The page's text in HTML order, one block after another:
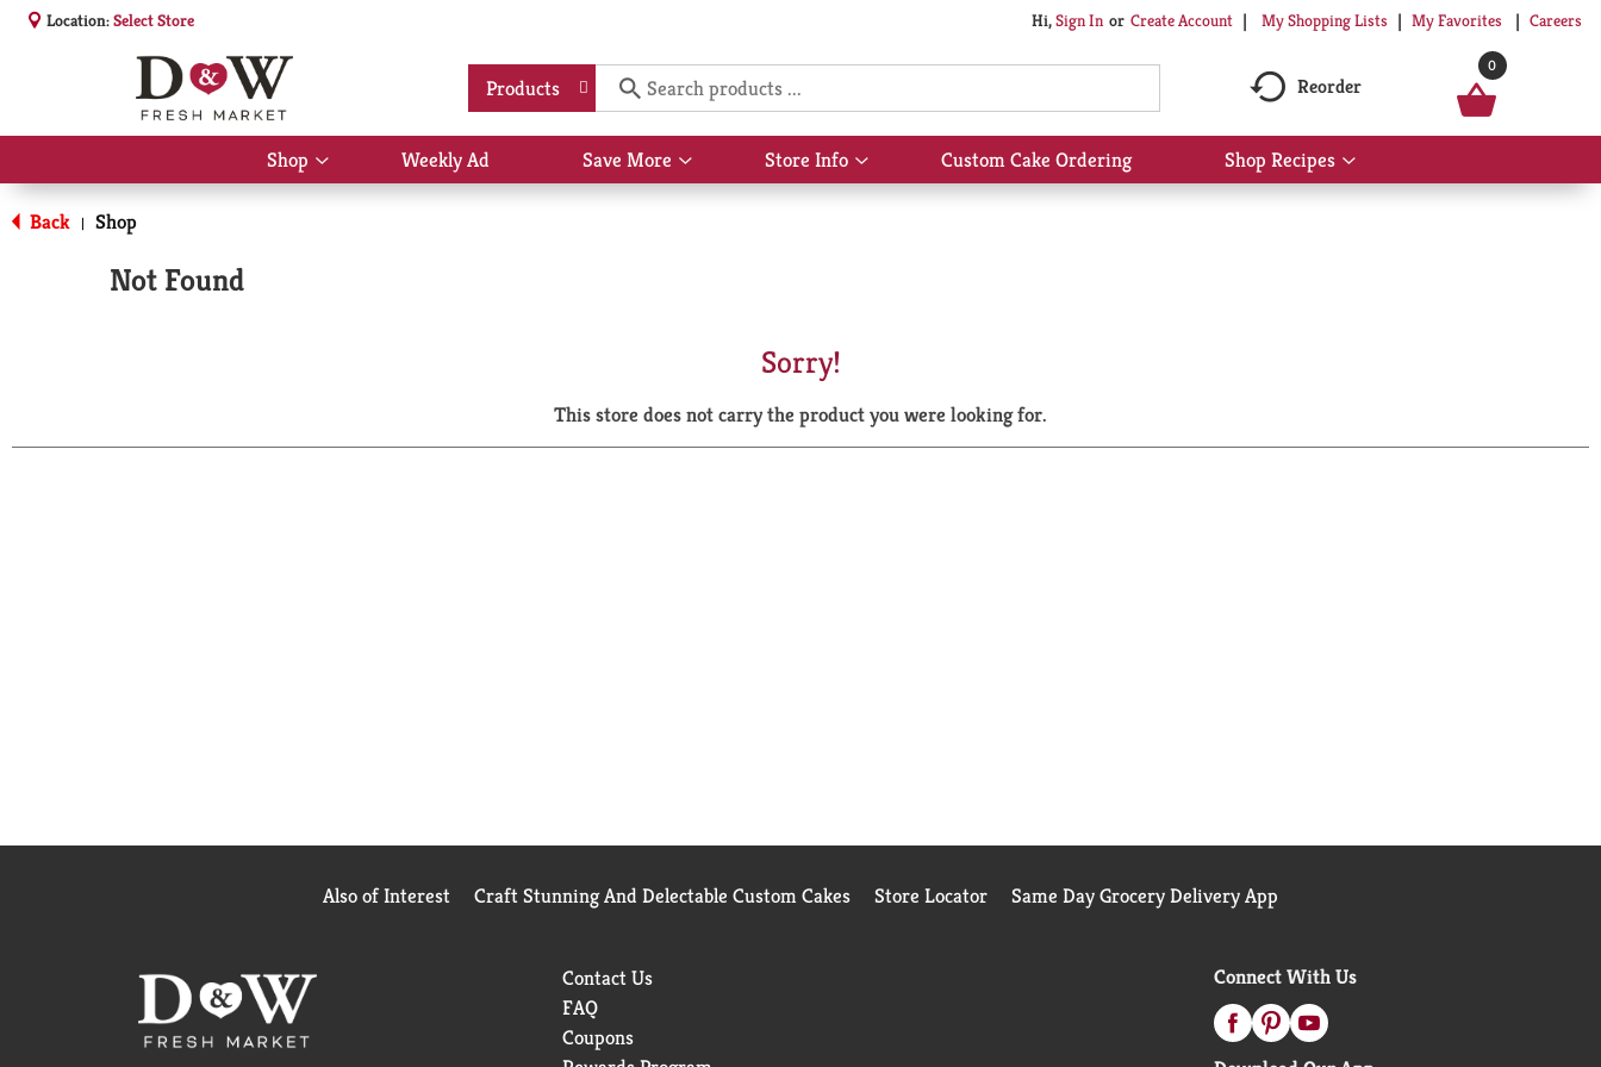
Location:Select Store Hi,Sign In Or Create Account My Shopping Lists My Favorites Careers
Products Reorder
0
Shop
Show
submenu
Weekly Ad Save More
Show
submenu
Store Info
Show
submenu
Custom Cake Ordering Shop Recipes
Show
submenu
Back | Shop
Not Found
Sorry!
This store does not carry the product you were looking for.
Also of Interest Craft Stunning And Delectable Custom Cakes Store Locator Same Day Grocery Delivery App
Contact Us
FAQ
Coupons
Connect With Us